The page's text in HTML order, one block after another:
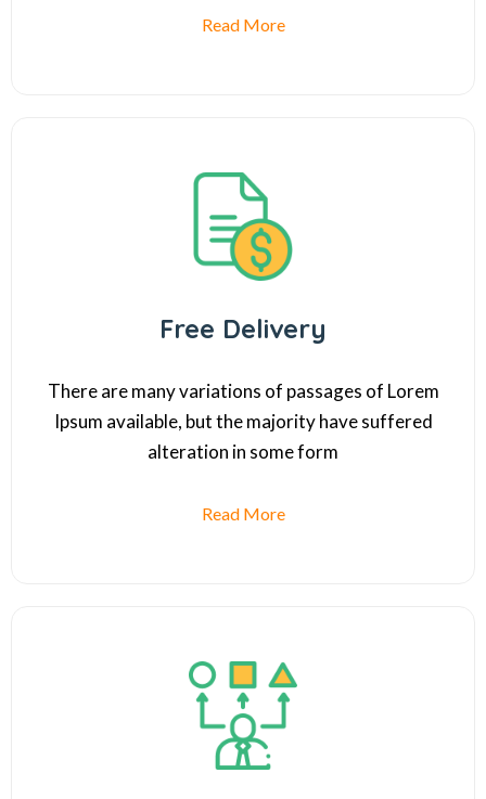
Read More
Free Delivery
There are many variations of passages of Lorem
Ipsum available, but the majority have suffered
alteration in some form
Read More